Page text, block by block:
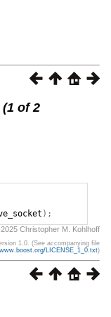
of 2
);
Christopher M. Kohlhoff
1.0. (See accompanying file
LICENSE_1_0.txt)